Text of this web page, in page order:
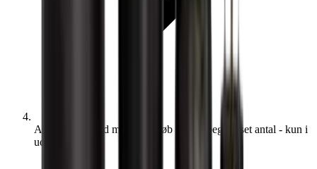
Afspærringsbold m/gennemløb 45cm (begrænset antal - kun i
udvalgte afd.)*